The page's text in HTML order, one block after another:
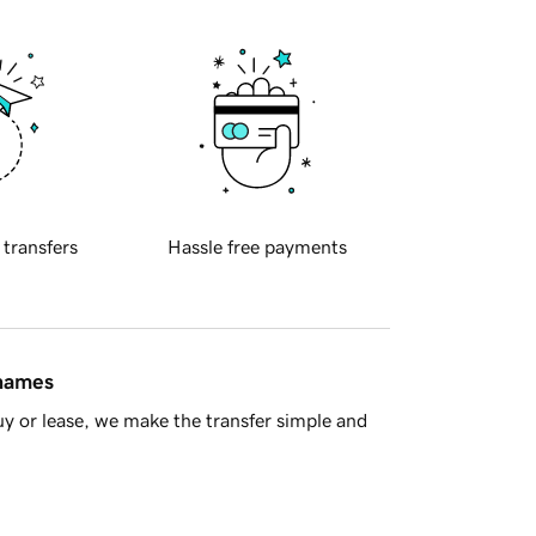
transfers Hassle free payments
or lease, we make the transfer simple and